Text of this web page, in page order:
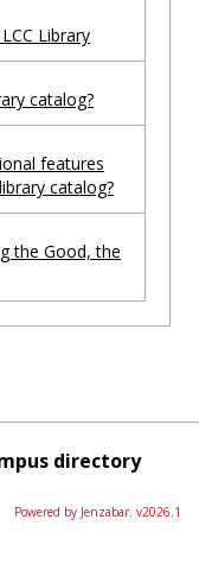
Library
catalog?
features
catalog?
the Good, the
directory
Powered by Jenzabar. v2026.1